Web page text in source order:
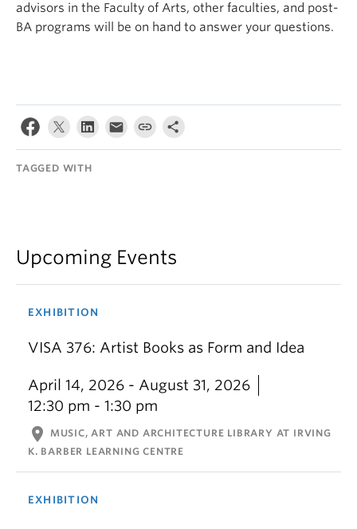
advisors in the Faculty of Arts, other faculties, and post-
BA programs will be on hand to answer your questions.
TAGGED WITH
Upcoming Events
EXHIBITION
VISA 376: Artist Books as Form and Idea
April 14, 2026 - August 31, 2026
12:30 pm - 1:30 pm
location_on
MUSIC, ART AND ARCHITECTURE LIBRARY AT IRVING
K. BARBER LEARNING CENTRE
EXHIBITION